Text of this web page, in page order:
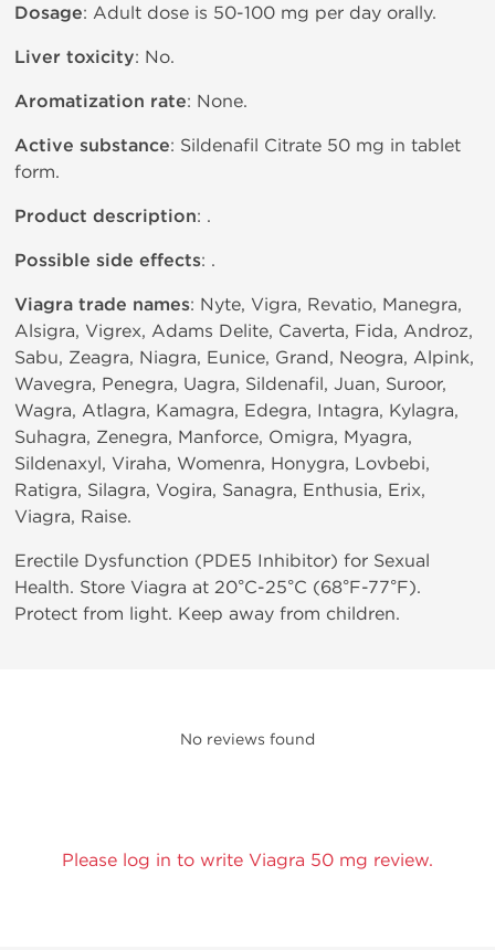
Dosage: Adult dose is 50-100 mg per day orally.
Liver toxicity: No.
Aromatization rate: None.
Active substance: Sildenafil Citrate 50 mg in tablet
form.
Product description: .
Possible side effects: .
Viagra trade names: Nyte, Vigra, Revatio, Manegra,
Alsigra, Vigrex, Adams Delite, Caverta, Fida, Androz,
Sabu, Zeagra, Niagra, Eunice, Grand, Neogra, Alpink,
Wavegra, Penegra, Uagra, Sildenafil, Juan, Suroor,
Wagra, Atlagra, Kamagra, Edegra, Intagra, Kylagra,
Suhagra, Zenegra, Manforce, Omigra, Myagra,
Sildenaxyl, Viraha, Womenra, Honygra, Lovbebi,
Ratigra, Silagra, Vogira, Sanagra, Enthusia, Erix,
Viagra, Raise.
Erectile Dysfunction (PDE5 Inhibitor) for Sexual
Health. Store Viagra at 20°C-25°C (68°F-77°F).
Protect from light. Keep away from children.
No reviews found
Please log in to write Viagra 50 mg review.